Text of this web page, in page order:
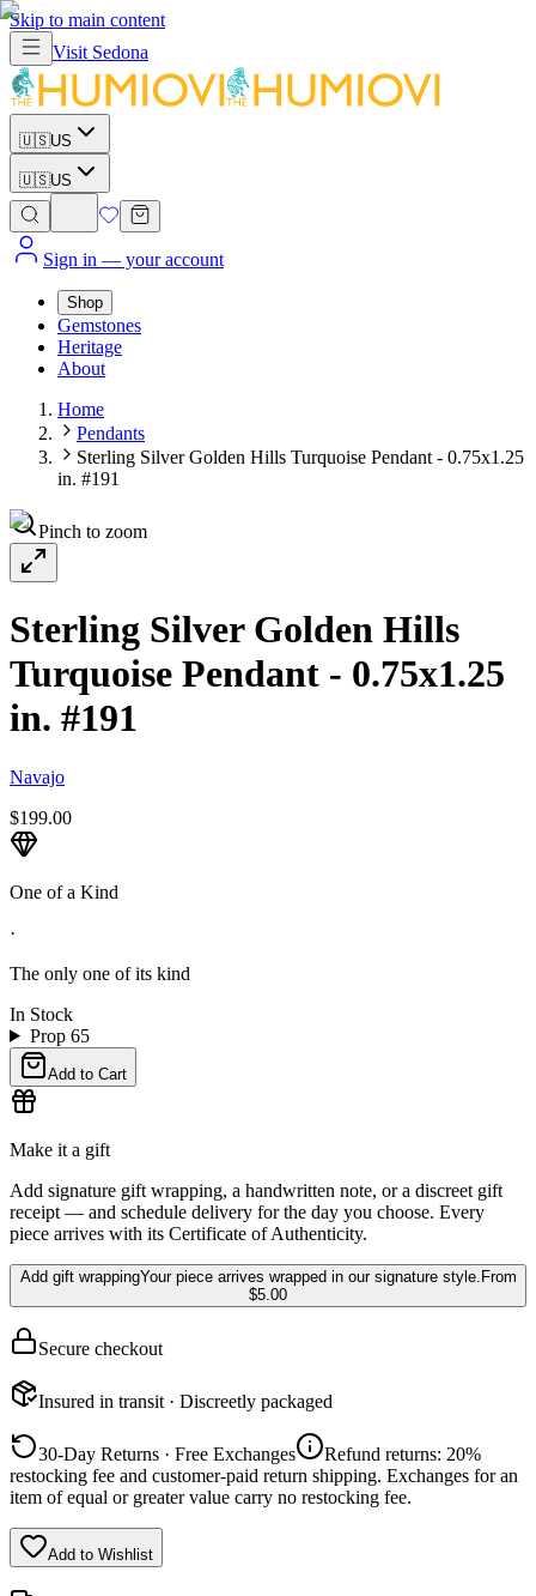
Skip to main content
Visit Sedona
🇺🇸US
🇺🇸US
Sign in — your account
Shop
Gemstones
Heritage
About
Home
Pendants
Sterling Silver Golden Hills Turquoise Pendant - 0.75x1.25
in. #191
Pinch to zoom
Sterling Silver Golden Hills
Turquoise Pendant - 0.75x1.25
in. #191
Navajo
$199.00
One of a Kind
·
The only one of its kind
In Stock
Prop 65
Add to Cart
Make it a gift
Add signature gift wrapping, a handwritten note, or a discreet gift
receipt — and schedule delivery for the day you choose. Every
piece arrives with its Certificate of Authenticity.
Add gift wrappingYour piece arrives wrapped in our signature style. From
$5.00
Secure checkout
Insured in transit · Discreetly packaged
30-Day Returns · Free Exchanges
Refund returns: 20%
restocking fee and customer-paid return shipping. Exchanges for an
item of equal or greater value carry no restocking fee.
Add to Wishlist